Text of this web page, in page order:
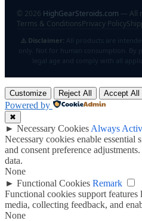
© 2026 HighGearSteroids.com — All
Terms & ConditionsPrivacy Policy
⚠️ Disclaimer: All products are
only. Not for human consumption. By
legal age and comply with all
Customize Reject All Accept All
Powered by
✖
► Necessary Cookies Always
Necessary cookies enable essential
and consent preference
data.
None
► Functional Cookies Remark
Functional cookies support
media, collecting feedback, and
None